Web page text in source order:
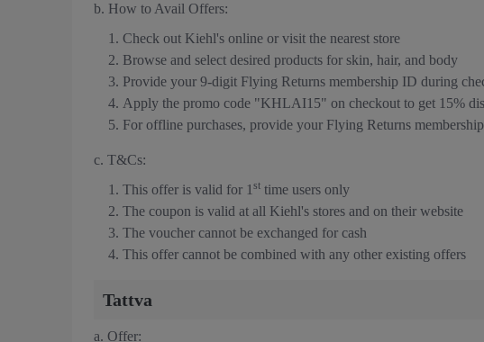
b. How to Avail Offers:
Check out Kiehl's online or visit the nearest store
Browse and select desired products for skin, hair, and body
Provide your 9-digit Flying Returns membership ID during
Apply the promo code "KHLAI15" on checkout to get 15%
For offline purchases, provide your Flying Returns
c. T&Cs:
This offer is valid for 1 st time users only
The coupon is valid at all Kiehl's stores and on their website
The voucher cannot be exchanged for cash
This offer cannot be combined with any other existing offers
Tattva
a. Offer: